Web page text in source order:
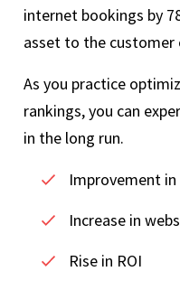
internet bookings by
asset to the customer
As you practice
rankings, you can
in the long run.
Improvement
Increase in
Rise in ROI